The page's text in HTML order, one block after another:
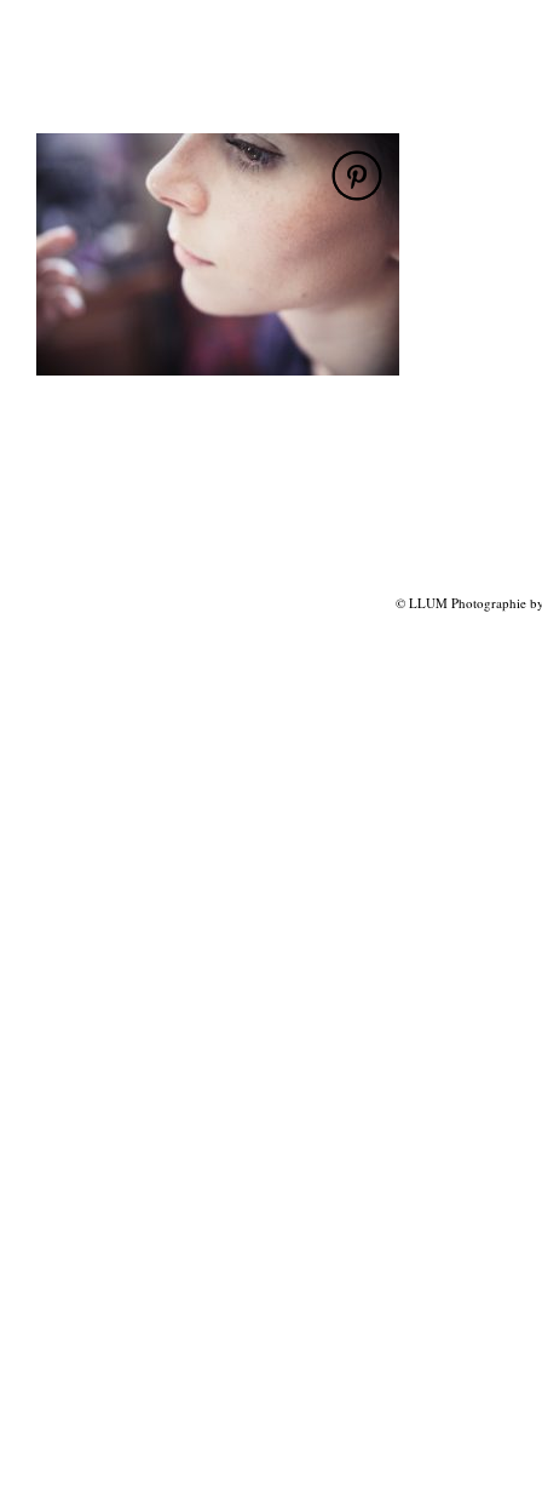
© LLUM Photographie